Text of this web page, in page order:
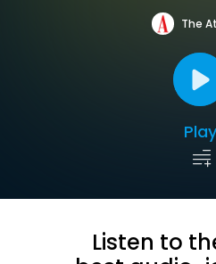
The
Play
Listen to